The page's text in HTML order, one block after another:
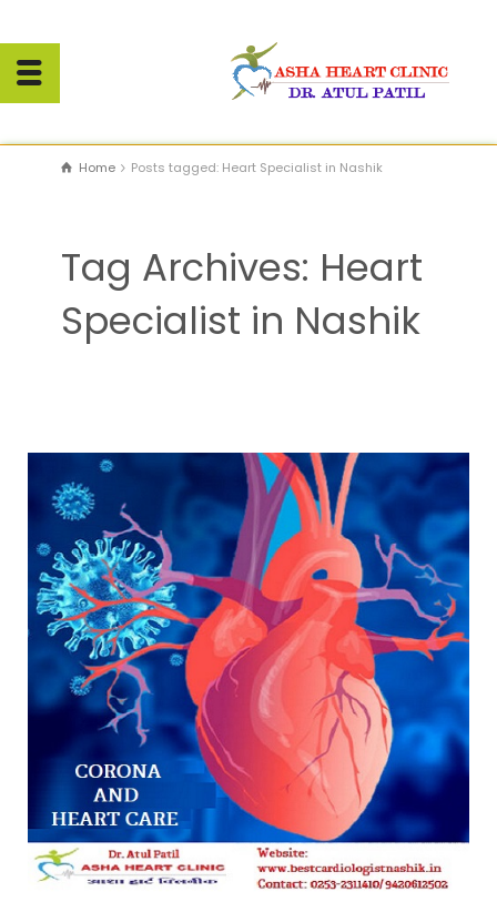
Home Posts tagged: Heart Specialist in Nashik
Tag Archives: Heart
Specialist in Nashik